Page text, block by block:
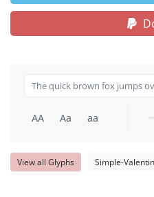
AA Aa aa
View all Glyphs Simple-